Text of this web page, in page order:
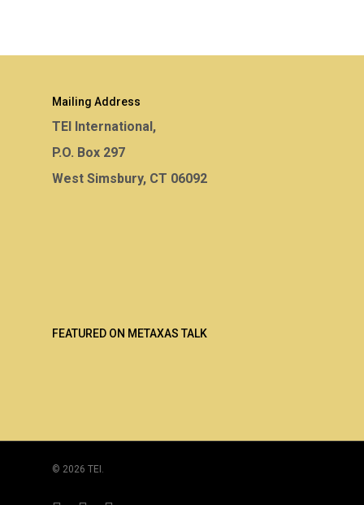
Mailing Address
TEI International,
P.O. Box 297
West Simsbury, CT 06092
FEATURED ON METAXAS TALK
© 2026 TEI.